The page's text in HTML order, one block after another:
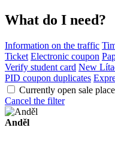
What do I need?
Information on the traffic
Ticket Electronic coupon
Verify student card New
PID coupon duplicates
Currently open sale
Cancel the filter
Anděl